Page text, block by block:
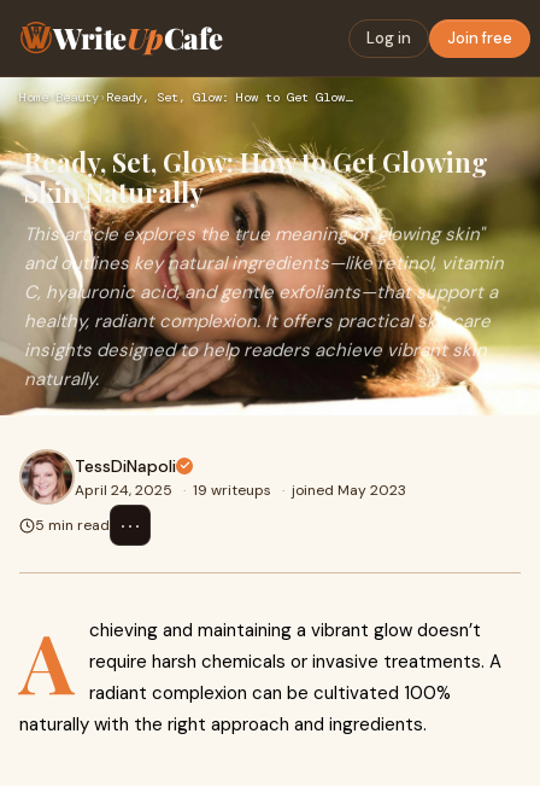
WriteUpCafe Log in Join free
Home›Beauty› Ready, Set, Glow: How to Get Glowing Skin Naturally
Ready, Set, Glow: How to Get Glowing
Skin Naturally
This article explores the true meaning of "glowing skin"
and outlines key natural ingredients—like retinol, vitamin
C, hyaluronic acid, and gentle exfoliants—that support a
healthy, radiant complexion. It offers practical skincare
insights designed to help readers achieve vibrant skin
naturally.
TessDiNapoli
April 24, 2025 · 19 writeups · joined May 2023
5 min read
⋯
A
chieving and maintaining a vibrant glow doesn’t
require harsh chemicals or invasive treatments. A
radiant complexion can be cultivated 100%
naturally with the right approach and ingredients.